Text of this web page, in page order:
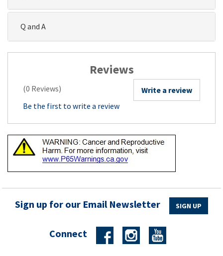
Q and A
Reviews
(0 Reviews)
Write a review
Be the first to write a review
Sign up for our Email Newsletter SIGN UP
Connect